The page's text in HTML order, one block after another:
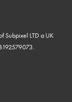
Subpixel LTD a UK